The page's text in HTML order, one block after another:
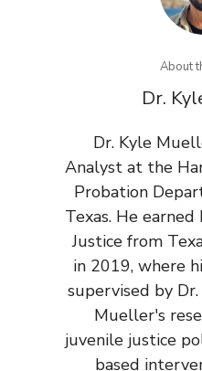
About
Dr.
Dr. Kyle
Analyst at the
Probation
Texas. He earned
Justice from
in 2019, where
supervised by
Mueller's
juvenile justice
based